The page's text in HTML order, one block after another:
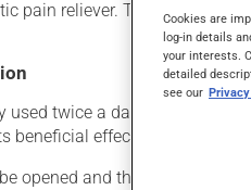
pain reliever. Typically, it is
twice a day. However,
beneficial effects.
opened and the contents
Cookies are
log-in details
your interests.
detailed
see our